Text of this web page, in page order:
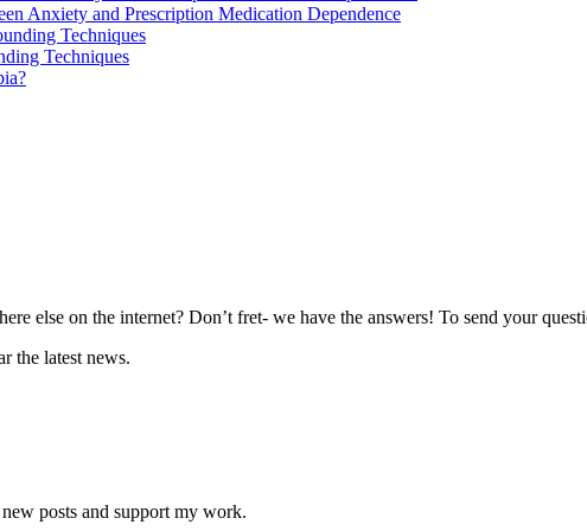
Anxiety and Prescription Medication Dependence
Techniques
Techniques
else on the internet? Don’t fret- we have the answers! To send your
the latest news.
posts and support my work.